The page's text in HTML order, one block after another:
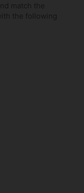
match the
the following